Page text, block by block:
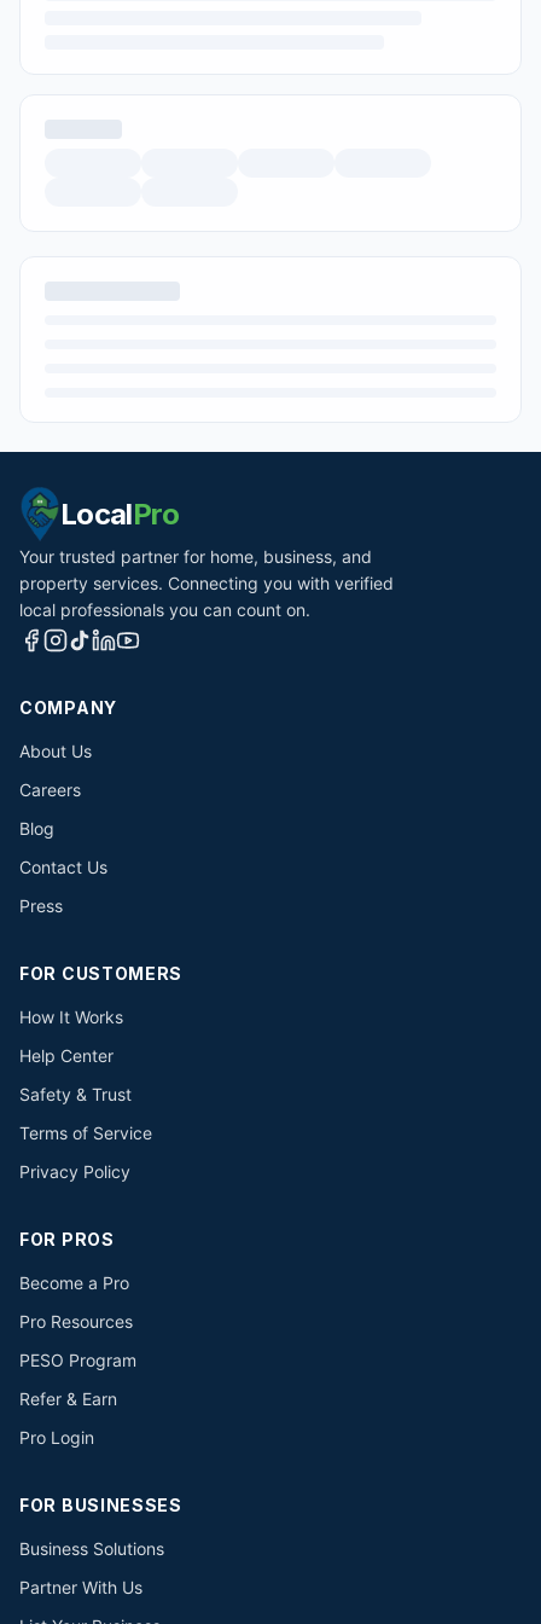
LocalPro
Your trusted partner for home, business, and
property services. Connecting you with verified
local professionals you can count on.
COMPANY
About Us
Careers
Blog
Contact Us
Press
FOR CUSTOMERS
How It Works
Help Center
Safety & Trust
Terms of Service
Privacy Policy
FOR PROS
Become a Pro
Pro Resources
PESO Program
Refer & Earn
Pro Login
FOR BUSINESSES
Business Solutions
Partner With Us